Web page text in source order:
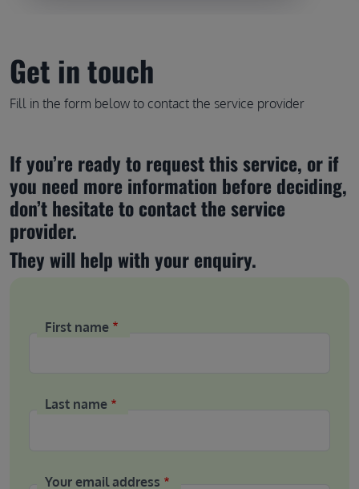
Get in touch
Fill in the form below to contact the service provider
If you’re ready to request this service, or if
you need more information before deciding,
don’t hesitate to contact the service
provider.
They will help with your enquiry.
First name
Last name
Your email address